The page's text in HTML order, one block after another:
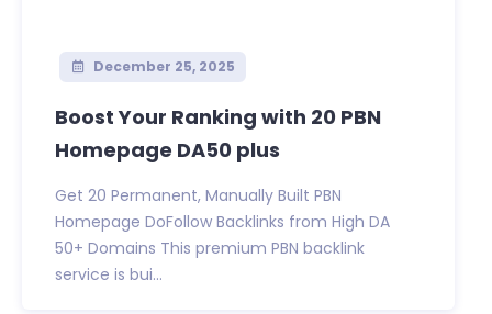
December 25, 2025
Boost Your Ranking with 20 PBN
Homepage DA50 plus
Get 20 Permanent, Manually Built PBN
Homepage DoFollow Backlinks from High DA
50+ Domains This premium PBN backlink
service is bui...